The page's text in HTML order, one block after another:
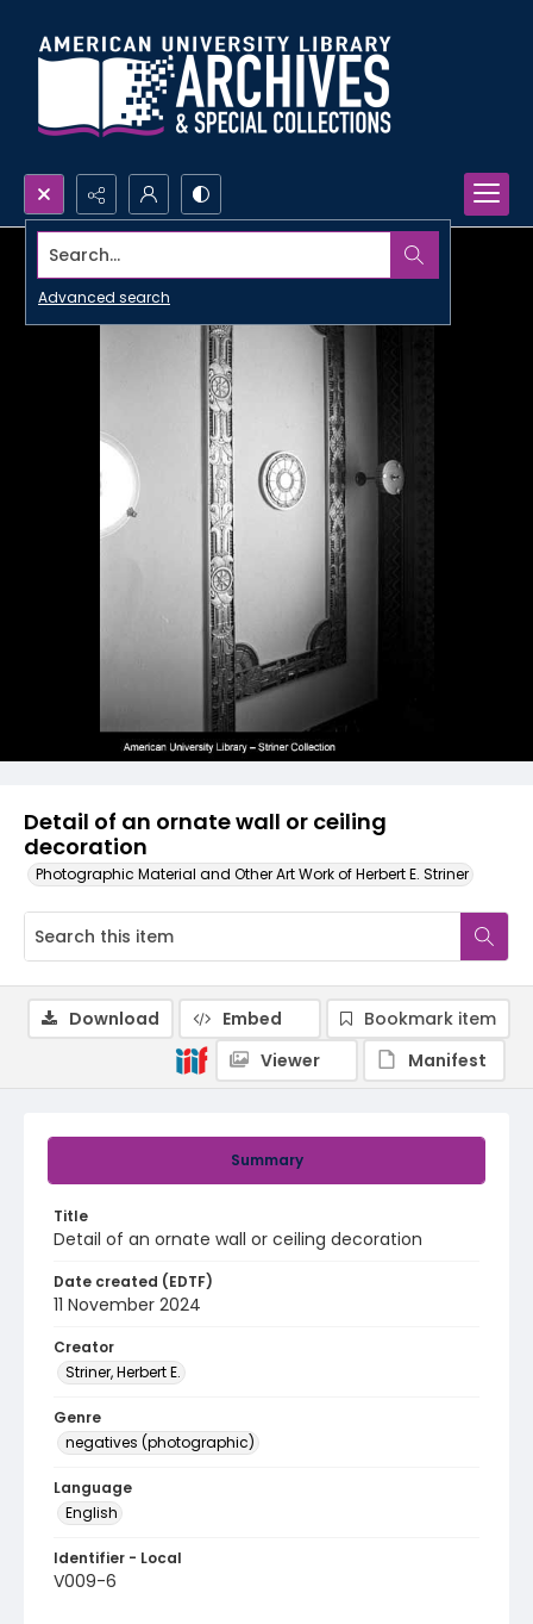
Search...
Advanced search
Detail of an ornate wall or ceiling
decoration
Photographic Material and Other Art Work of Herbert E. Striner
Summary
Title
Detail of an ornate wall or ceiling decoration
Date created (EDTF)
11 November 2024
Creator
Striner, Herbert E.
Genre
negatives (photographic)
Language
English
Identifier - Local
V009-6
Download Embed
Bookmark item
Viewer
Manifest